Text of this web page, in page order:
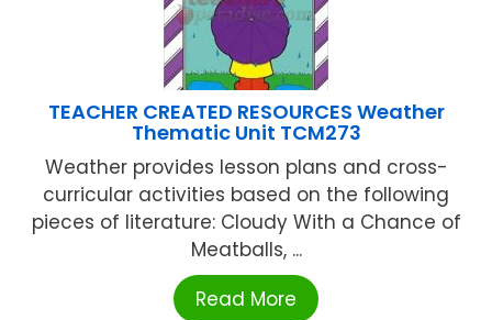
TEACHER CREATED RESOURCES Weather
Thematic Unit TCM273
Weather provides lesson plans and cross-
curricular activities based on the following
pieces of literature: Cloudy With a Chance of
Meatballs, ...
Read More